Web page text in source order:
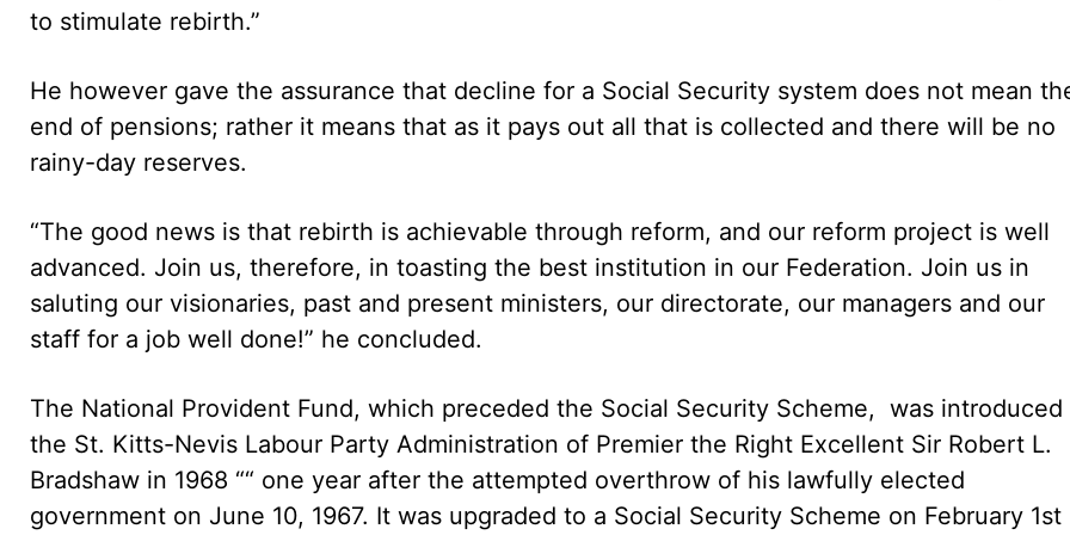
to stimulate rebirth.”
He however gave the assurance that decline for a Social Security system does not mean
end of pensions; rather it means that as it pays out all that is collected and there will be no
rainy-day reserves.
“The good news is that rebirth is achievable through reform, and our reform project is well
advanced. Join us, therefore, in toasting the best institution in our Federation. Join us in
saluting our visionaries, past and present ministers, our directorate, our managers and our
staff for a job well done!” he concluded.
The National Provident Fund, which preceded the Social Security Scheme, was introduced
the St. Kitts-Nevis Labour Party Administration of Premier the Right Excellent Sir Robert L.
Bradshaw in 1968 ““ one year after the attempted overthrow of his lawfully elected
government on June 10, 1967. It was upgraded to a Social Security Scheme on February 1st